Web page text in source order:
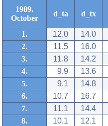
1989.
October
d_ta d_tx
1. 12.0 14.0
2.
11.5 16.0
3.
11.8 14.2
4.
9.9 13.6
5.
9.1 14.8
6.
10.7 16.7
7.
11.1 14.4
8.
10.1 12.1